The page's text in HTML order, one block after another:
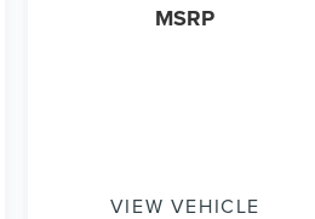
MSRP
VIEW VEHICLE